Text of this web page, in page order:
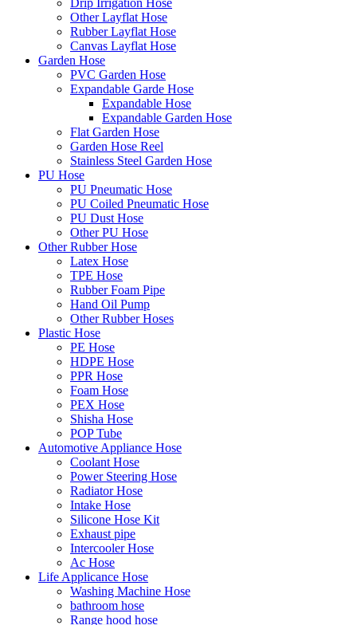
Drip Irrigation Hose
Other Layflat Hose
Rubber Layflat Hose
Canvas Layflat Hose
Garden Hose
PVC Garden Hose
Expandable Garde Hose
Expandable Hose
Expandable Garden Hose
Flat Garden Hose
Garden Hose Reel
Stainless Steel Garden Hose
PU Hose
PU Pneumatic Hose
PU Coiled Pneumatic Hose
PU Dust Hose
Other PU Hose
Other Rubber Hose
Latex Hose
TPE Hose
Rubber Foam Pipe
Hand Oil Pump
Other Rubber Hoses
Plastic Hose
PE Hose
HDPE Hose
PPR Hose
Foam Hose
PEX Hose
Shisha Hose
POP Tube
Automotive Appliance Hose
Coolant Hose
Power Steering Hose
Radiator Hose
Intake Hose
Silicone Hose Kit
Exhaust pipe
Intercooler Hose
Ac Hose
Life Applicance Hose
Washing Machine Hose
bathroom hose
Range hood hose